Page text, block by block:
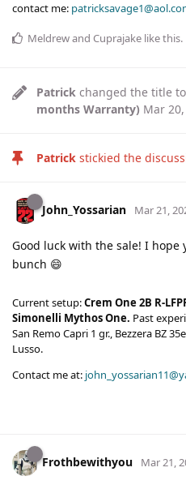
contact me:
Meldrewand Cuprajake like this.
Patrick changed the title to
months Warranty) Mar
Patrick stickied the
John_Yossarian Mar 21,
Good luck with the sale! I hope
bunch 😄
Current setup:Crem One 2B R-
Simonelli Mythos One. Past
San Remo Capri 1 gr., Bezzera BZ
Lusso.
Contact me at:
Frothbewithyou Mar 21,